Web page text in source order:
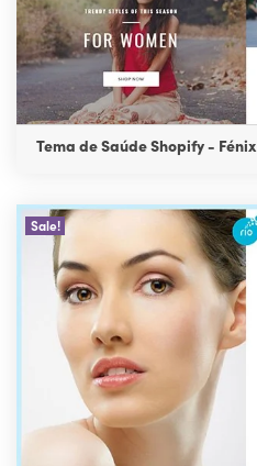
Tema de Saúde Shopify - Fénix
Sale!